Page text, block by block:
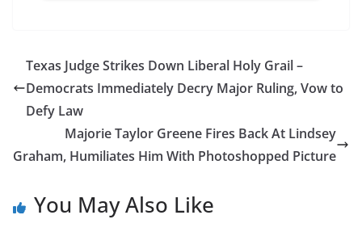
Texas Judge Strikes Down Liberal Holy Grail –
Democrats Immediately Decry Major Ruling, Vow to
Defy Law
Majorie Taylor Greene Fires Back At Lindsey
Graham, Humiliates Him With Photoshopped Picture
You May Also Like